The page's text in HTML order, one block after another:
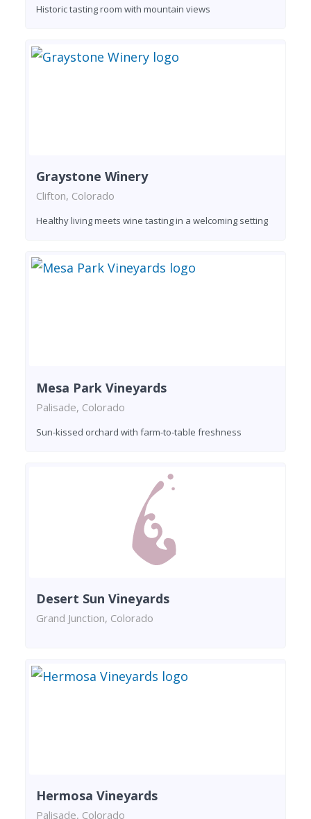
Historic tasting room with mountain views
Graystone Winery
Clifton, Colorado
Healthy living meets wine tasting in a welcoming setting
Mesa Park Vineyards
Palisade, Colorado
Sun-kissed orchard with farm-to-table freshness
Desert Sun Vineyards
Grand Junction, Colorado
Hermosa Vineyards
Palisade, Colorado